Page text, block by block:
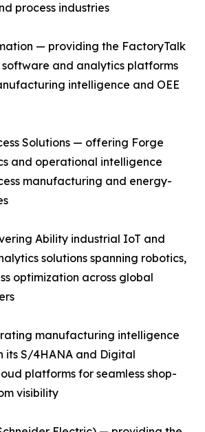
process industries
— providing the FactoryTalk
and analytics platforms
intelligence and OEE
Solutions — offering Forge
and operational intelligence
manufacturing and energy-
Ability industrial IoT and
solutions spanning robotics,
optimization across global
manufacturing intelligence
its S/4HANA and Digital
platforms for seamless shop-
visibility